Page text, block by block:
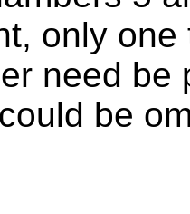
only
need be
be